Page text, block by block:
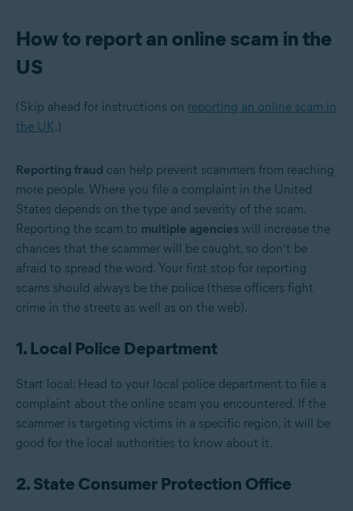
How to report an online scam in the
US
(Skip ahead for instructions on reporting an online scam in
the UK.)
Reporting fraud can help prevent scammers from reaching
more people. Where you file a complaint in the United
States depends on the type and severity of the scam.
Reporting the scam to multiple agencies will increase the
chances that the scammer will be caught, so don’t be
afraid to spread the word. Your first stop for reporting
scams should always be the police (these officers fight
crime in the streets as well as on the web).
1. Local Police Department
Start local: Head to your local police department to file a
complaint about the online scam you encountered. If the
scammer is targeting victims in a specific region, it will be
good for the local authorities to know about it.
2. State Consumer Protection Office